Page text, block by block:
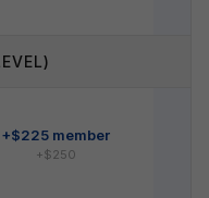
+$225 member
+$250